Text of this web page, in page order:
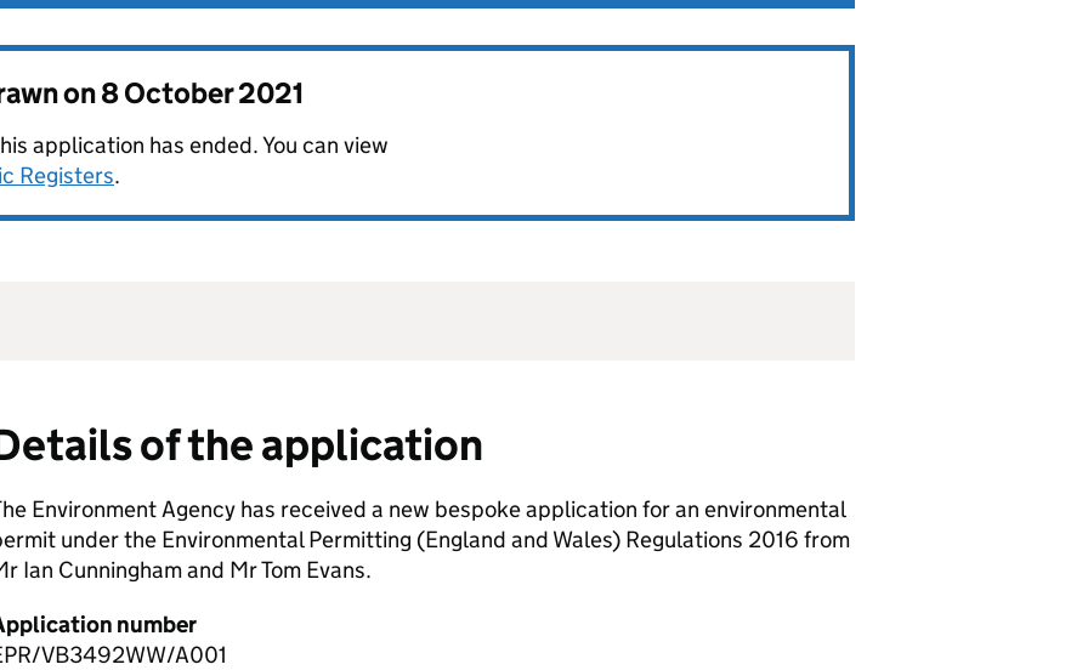
on8 October 2021
application has ended. You can view
Registers.
of the application
Environment Agency has received a new bespoke application for an environmental
under the Environmental Permitting (England and Wales) Regulations 2016 from
Ian Cunningham and Mr Tom Evans.
number
VB3492WW/A001